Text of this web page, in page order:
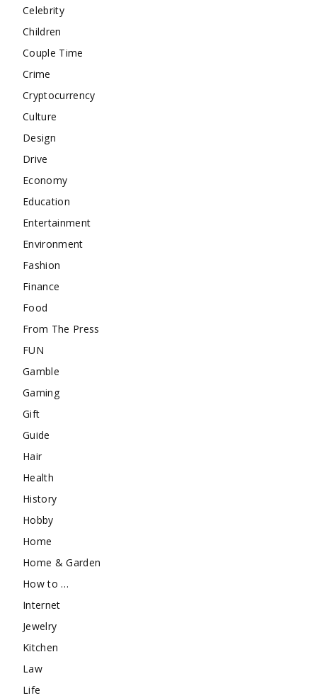
Celebrity
Children
Couple Time
Crime
Cryptocurrency
Culture
Design
Drive
Economy
Education
Entertainment
Environment
Fashion
Finance
Food
From The Press
FUN
Gamble
Gaming
Gift
Guide
Hair
Health
History
Hobby
Home
Home & Garden
How to …
Internet
Jewelry
Kitchen
Law
Life